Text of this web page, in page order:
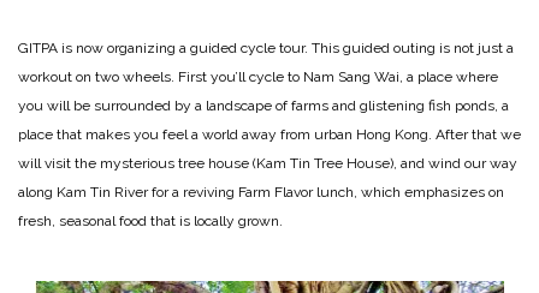
GITPA is now organizing a guided cycle tour. This guided outing is not just a
workout on two wheels. First you’ll cycle to Nam Sang Wai, a place where
you will be surrounded by a landscape of farms and glistening fish ponds, a
place that makes you feel a world away from urban Hong Kong. After that we
will visit the mysterious tree house (Kam Tin Tree House), and wind our way
along Kam Tin River for a reviving Farm Flavor lunch, which emphasizes on
fresh, seasonal food that is locally grown.